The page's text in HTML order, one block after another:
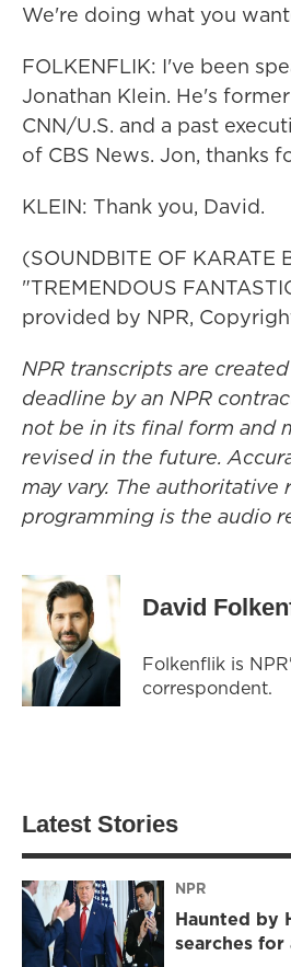
We're doing what you
FOLKENFLIK: I've been
Jonathan Klein. He's
CNN/U.S. and a past
of CBS News. Jon, thanks
KLEIN: Thank you, David.
(SOUNDBITE OF KARATE
"TREMENDOUS
provided by NPR,
NPR transcripts are
deadline by an NPR
not be in its final form and
revised in the future.
may vary. The authoritative
programming is the audio
David
Folkenflik is
correspondent.
Latest Stories
NPR
Haunted by
searches for